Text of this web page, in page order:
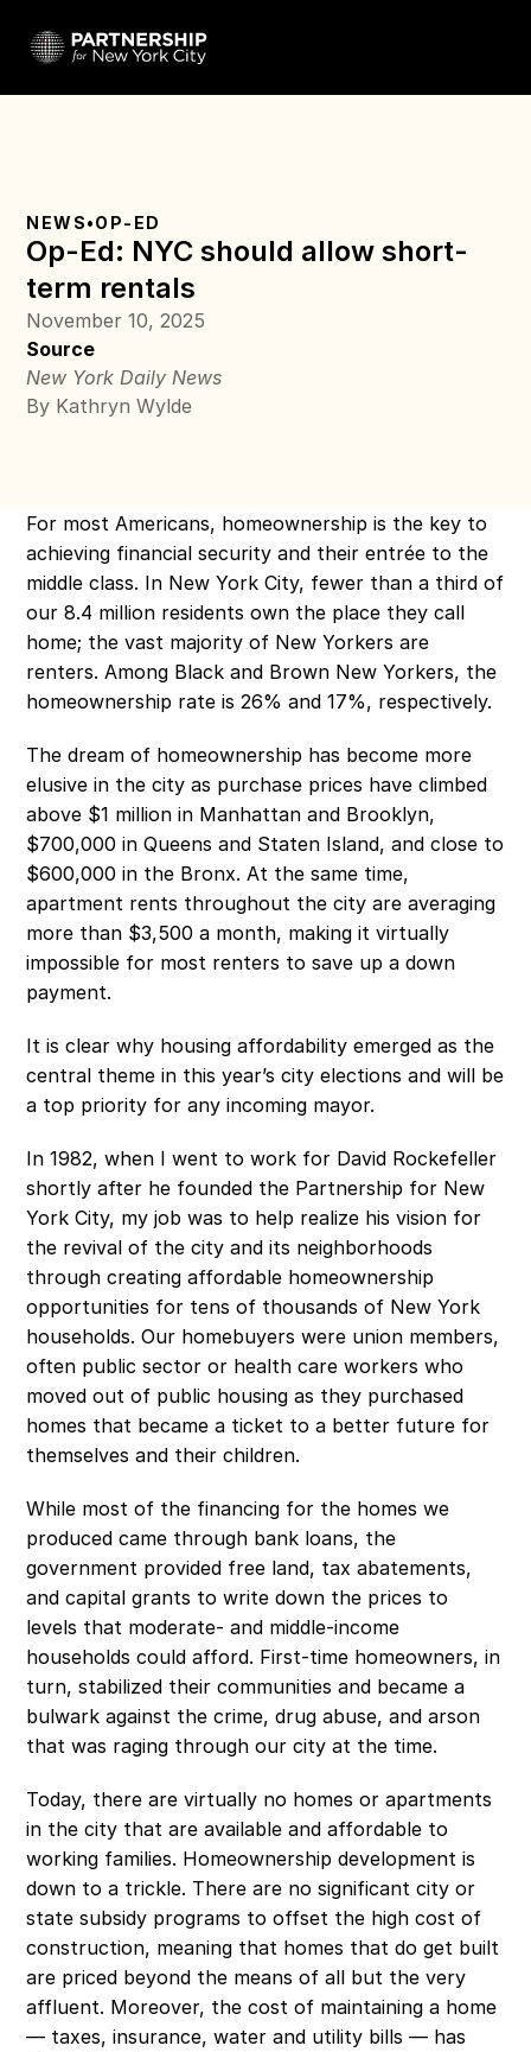
NEWS•OP-ED
Op-Ed: NYC should allow short-
term rentals
November 10, 2025
Source
New York Daily News
By Kathryn Wylde
For most Americans, homeownership is the key to
achieving financial security and their entrée to the
middle class. In New York City, fewer than a third of
our 8.4 million residents own the place they call
home; the vast majority of New Yorkers are
renters. Among Black and Brown New Yorkers, the
homeownership rate is 26% and 17%, respectively.
The dream of homeownership has become more
elusive in the city as purchase prices have climbed
above $1 million in Manhattan and Brooklyn,
$700,000 in Queens and Staten Island, and close to
$600,000 in the Bronx. At the same time,
apartment rents throughout the city are averaging
more than $3,500 a month, making it virtually
impossible for most renters to save up a down
payment.
It is clear why housing affordability emerged as the
central theme in this year’s city elections and will be
a top priority for any incoming mayor.
In 1982, when I went to work for David Rockefeller
shortly after he founded the Partnership for New
York City, my job was to help realize his vision for
the revival of the city and its neighborhoods
through creating affordable homeownership
opportunities for tens of thousands of New York
households. Our homebuyers were union members,
often public sector or health care workers who
moved out of public housing as they purchased
homes that became a ticket to a better future for
themselves and their children.
While most of the financing for the homes we
produced came through bank loans, the
government provided free land, tax abatements,
and capital grants to write down the prices to
levels that moderate- and middle-income
households could afford. First-time homeowners, in
turn, stabilized their communities and became a
bulwark against the crime, drug abuse, and arson
that was raging through our city at the time.
Today, there are virtually no homes or apartments
in the city that are available and affordable to
working families. Homeownership development is
down to a trickle. There are no significant city or
state subsidy programs to offset the high cost of
construction, meaning that homes that do get built
are priced beyond the means of all but the very
affluent. Moreover, the cost of maintaining a home
— taxes, insurance, water and utility bills — has